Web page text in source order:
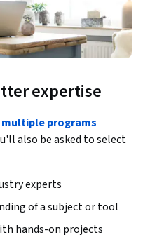
expertise
multiple programs
also be asked to select
experts
of a subject or tool
hands-on projects